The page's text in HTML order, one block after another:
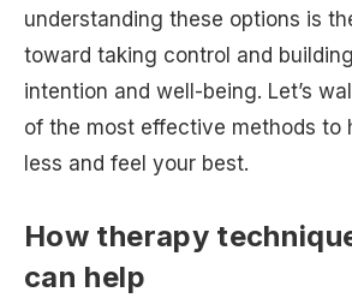
understanding these options is
toward taking control and
intention and well-being. Let’s
of the most effective methods to
less and feel your best.
How therapy
can help